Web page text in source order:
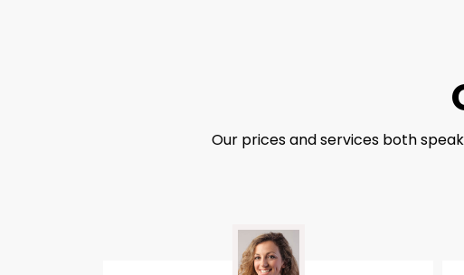
Our prices and services both